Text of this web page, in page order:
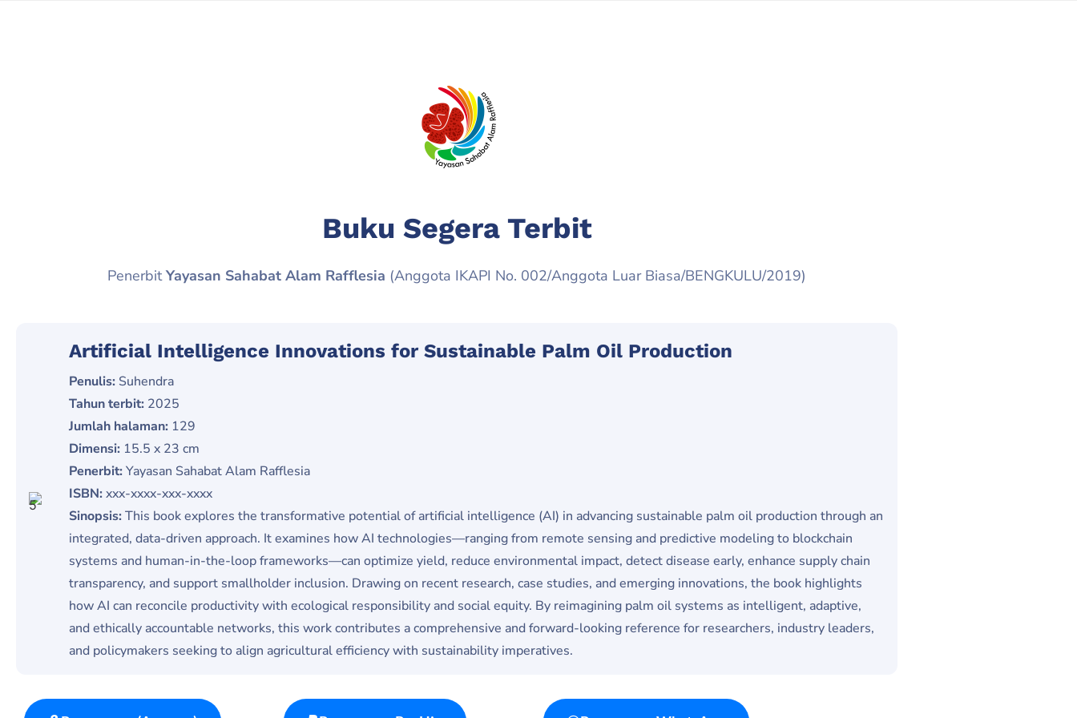
Buku Segera Terbit
PenerbitYayasan Sahabat Alam Rafflesia (Anggota IKAPI No. 002/Anggota Luar Biasa/BENGKULU/2019)
Artificial Intelligence Innovations for Sustainable Palm Oil Production
Penulis:Suhendra
Tahun terbit:2025
Jumlah halaman:129
Dimensi:15.5 x 23 cm
Penerbit:Yayasan Sahabat Alam Rafflesia
ISBN:xxx-xxxx-xxx-xxxx
Sinopsis:This book explores the transformative potential of artificial intelligence (AI) in advancing sustainable palm oil production through an
integrated, data-driven approach. It examines how AI technologies—ranging from remote sensing and predictive modeling to blockchain
systems and human-in-the-loop frameworks—can optimize yield, reduce environmental impact, detect disease early, enhance supply chain
transparency, and support smallholder inclusion. Drawing on recent research, case studies, and emerging innovations, the book highlights
how AI can reconcile productivity with ecological responsibility and social equity. By reimagining palm oil systems as intelligent, adaptive,
and ethically accountable networks, this work contributes a comprehensive and forward-looking reference for researchers, industry leaders,
and policymakers seeking to align agricultural efficiency with sustainability imperatives.